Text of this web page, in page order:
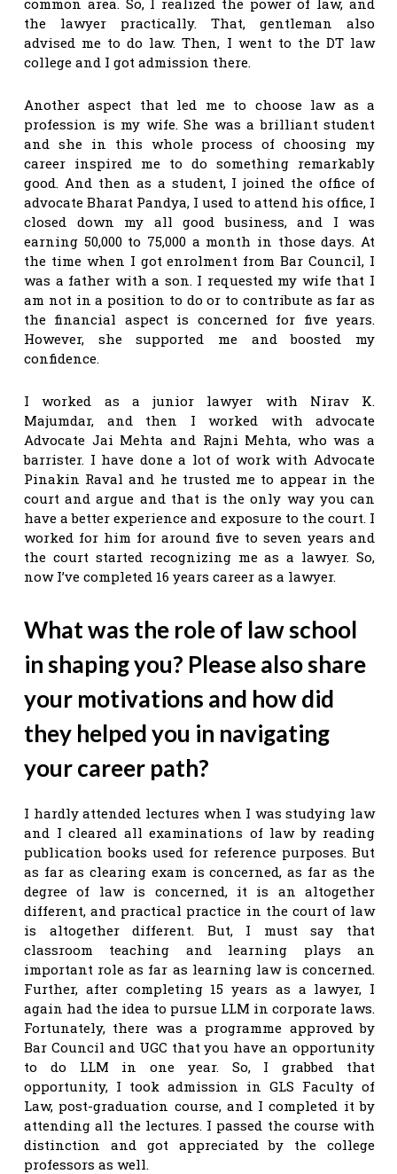
the lawyer practically. That, gentleman also
advised me to do law. Then, I went to the DT law
college and I got admission there.
Another aspect that led me to choose law as a
profession is my wife. She was a brilliant student
and she in this whole process of choosing my
career inspired me to do something remarkably
good. And then as a student, I joined the office of
advocate Bharat Pandya, I used to attend his office, I
closed down my all good business, and I was
earning 50,000 to 75,000 a month in those days. At
the time when I got enrolment from Bar Council, I
was a father with a son. I requested my wife that I
am not in a position to do or to contribute as far as
the financial aspect is concerned for five years.
However, she supported me and boosted my
confidence.
I worked as a junior lawyer with Nirav K.
Majumdar, and then I worked with advocate
Advocate Jai Mehta and Rajni Mehta, who was a
barrister. I have done a lot of work with Advocate
Pinakin Raval and he trusted me to appear in the
court and argue and that is the only way you can
have a better experience and exposure to the court. I
worked for him for around five to seven years and
the court started recognizing me as a lawyer. So,
now I’ve completed 16 years career as a lawyer.
What was the role of law school
in shaping you? Please also share
your motivations and how did
they helped you in navigating
your career path?
I hardly attended lectures when I was studying law
and I cleared all examinations of law by reading
publication books used for reference purposes. But
as far as clearing exam is concerned, as far as the
degree of law is concerned, it is an altogether
different, and practical practice in the court of law
is altogether different. But, I must say that
classroom teaching and learning plays an
important role as far as learning law is concerned.
Further, after completing 15 years as a lawyer, I
again had the idea to pursue LLM in corporate laws.
Fortunately, there was a programme approved by
Bar Council and UGC that you have an opportunity
to do LLM in one year. So, I grabbed that
opportunity, I took admission in GLS Faculty of
Law, post-graduation course, and I completed it by
attending all the lectures. I passed the course with
distinction and got appreciated by the college
professors as well.